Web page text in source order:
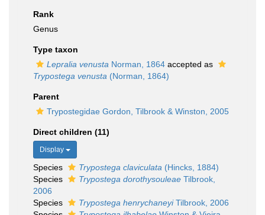
Rank
Genus
Type taxon
Lepralia venusta Norman, 1864 accepted as
Trypostega venusta (Norman, 1864)
Parent
Trypostegidae Gordon, Tilbrook & Winston, 2005
Direct children (11)
Display
Species Trypostega claviculata (Hincks, 1884)
Species
Trypostega dorothysouleae Tilbrook,
2006
Species
Trypostega henrychaneyiTilbrook, 2006